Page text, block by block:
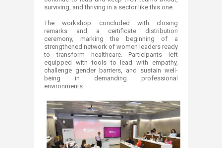
surviving, and thriving in a sector like this one.
The workshop concluded with closing
remarks and a certificate distribution
ceremony, marking the beginning of a
strengthened network of women leaders ready
to transform healthcare. Participants left
equipped with tools to lead with empathy,
challenge gender barriers, and sustain well-
being in demanding professional
environments.